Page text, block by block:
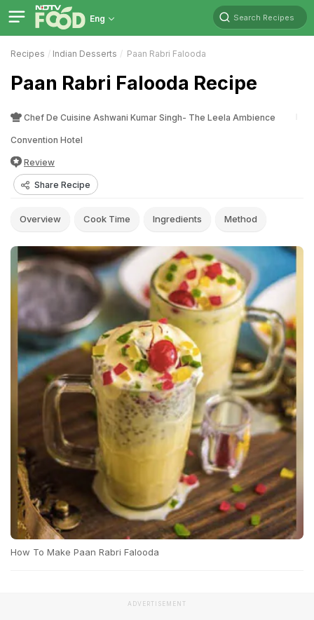
Eng Search Recipes
Recipes Indian Desserts Paan Rabri Falooda
Paan Rabri Falooda Recipe
Chef De Cuisine Ashwani Kumar Singh- The Leela Ambience
Convention Hotel
Review
Share Recipe
Overview Cook Time Ingredients Method
How To Make Paan Rabri Falooda
ADVERTISEMENT